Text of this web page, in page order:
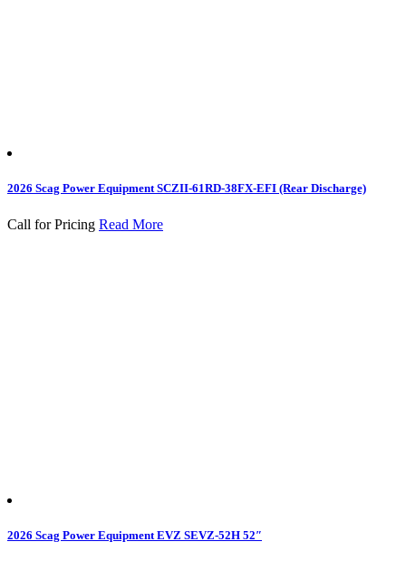
2026 Scag Power Equipment SCZII-61RD-38FX-EFI (Rear Discharge)
Call for Pricing Read More
2026 Scag Power Equipment EVZ SEVZ-52H 52″